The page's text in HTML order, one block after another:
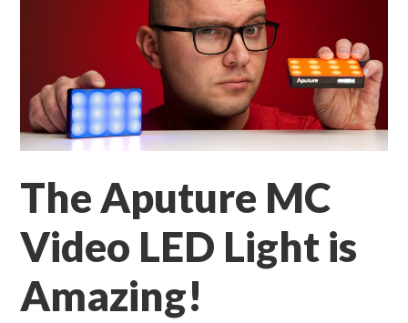
The Aputure MC
Video LED Light is
Amazing!